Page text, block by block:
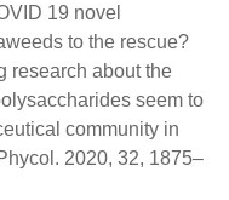
19 novel
to the rescue?
research about the
seem to
community in
2020, 32, 1875–